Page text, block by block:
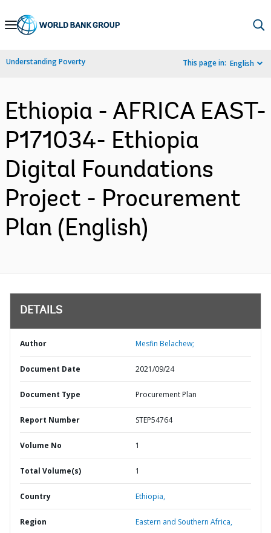
Skip
Navigation
Understanding Poverty This page in: English
Ethiopia - AFRICA EAST-
P171034- Ethiopia
Digital Foundations
Project - Procurement
Plan (English)
DETAILS
Author Mesfin Belachew;
Document Date 2021/09/24
Document Type Procurement Plan
Report Number STEP54764
Volume No 1
Total Volume(s) 1
Country Ethiopia,
Region Eastern and Southern Africa,